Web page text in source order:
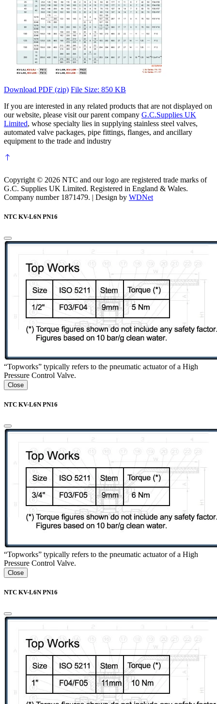
Download PDF (zip) File Size: 850 KB
If you are interested in any related products that are not displayed on
our website, please visit our parent company G.C.Supplies UK
Limited, whose specialty lies in supplying stainless steel valves,
automated valve packages, pipe fittings, flanges, and ancillary
equipment to the trade and industry
Copyright © 2026 NTC and our logo are registered trade marks of
G.C. Supplies UK Limited. Registered in England & Wales.
Company number 1871479. | Design by WDNet
NTC KV-L6N PN16
“Topworks” typically refers to the pneumatic actuator of a High
Pressure Control Valve.
Close
NTC KV-L6N PN16
“Topworks” typically refers to the pneumatic actuator of a High
Pressure Control Valve.
Close
NTC KV-L6N PN16